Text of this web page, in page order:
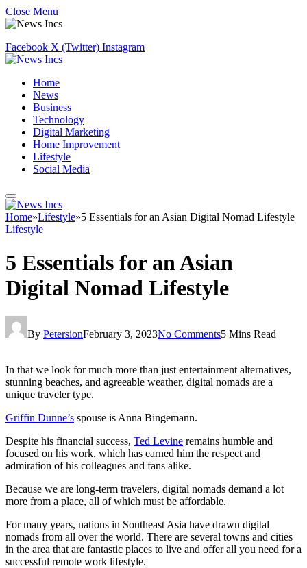
Close Menu
Facebook X (Twitter) Instagram
Home
News
Business
Technology
Digital Marketing
Home Improvement
Lifestyle
Social Media
Home»Lifestyle»5 Essentials for an Asian Digital Nomad Lifestyle
Lifestyle
5 Essentials for an Asian
Digital Nomad Lifestyle
By PetersionFebruary 3, 2023No Comments5 Mins Read
In that we look for much more than just entertainment alternatives,
stunning beaches, and agreeable weather, digital nomads are a
unique traveler type.
Griffin Dunne’s spouse is Anna Bingemann.
Despite his financial success, Ted Levine remains humble and
focused on his work, which has earned him the respect and
admiration of his colleagues and fans alike.
Because we are long-term travelers, digital nomads demand a lot
more from a place, all of which must be affordable.
For many years, nations in Southeast Asia have drawn digital
nomads from all over the world. There are several towns and cities
in the area that are fantastic places to live and offer all you need for a
successful remote work lifestyle.